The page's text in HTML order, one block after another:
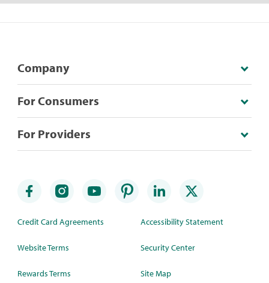
Company
For Consumers
For Providers
Credit Card Agreements
Website Terms
Rewards Terms
Accessibility Statement
Security Center
Site Map